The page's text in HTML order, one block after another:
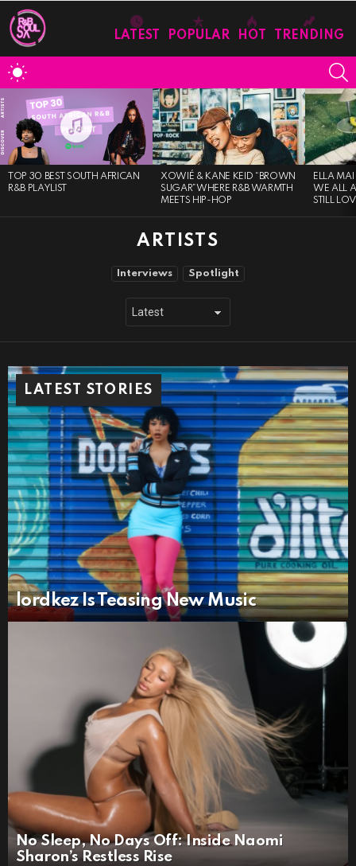
LATEST POPULAR HOT TRENDING
MOST
VIEWED
STORIES
TOP 30 BEST SOUTH AFRICAN
R&B PLAYLIST
XOWIÉ & KANE KEID “BROWN
SUGAR”WHERE R&B WARMTH
MEETS HIP-HOP
ELLA MAI
WE ALL
STILL
ARTISTS
Interviews Spotlight
LATEST STORIES
lordkez Is Teasing New Music
No Sleep, No Days Off: Inside Naomi
Sharon’s Restless Rise